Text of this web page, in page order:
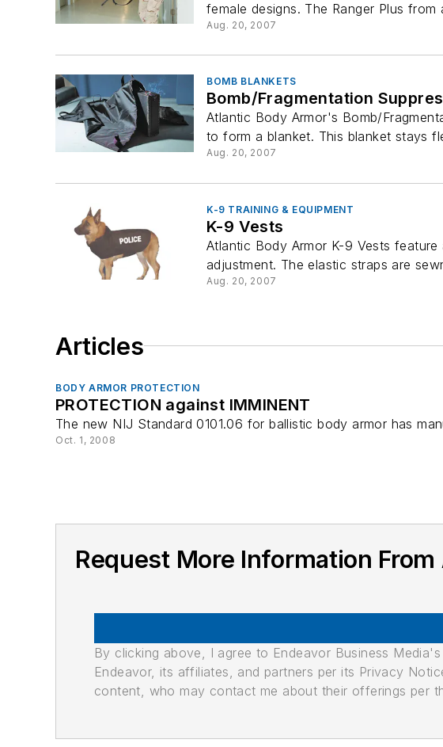
female designs. The Ranger Plus from
Aug. 20, 2007
BOMB BLANKETS
Bomb/Fragmentation
Atlantic Body Armor's Bomb/
to form a blanket. This blanket stays
Aug. 20, 2007
K-9 TRAINING & EQUIPMENT
K-9 Vests
Atlantic Body Armor K-9 Vests
adjustment. The elastic straps are
Aug. 20, 2007
Articles
BODY ARMOR PROTECTION
PROTECTION against IMMINENT
The new NIJ Standard 0101.06 for ballistic body armor has
Oct. 1, 2008
Request More Information
By clicking above, I agree to Endeavor Business
Endeavor, its affiliates, and partners per its Privacy
content, who may contact me about their offerings per